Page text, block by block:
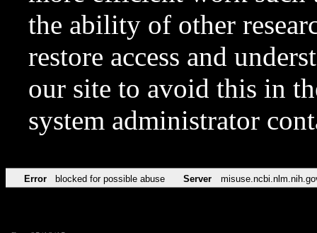
the ability of other
restore access and
our site to avoid this in
system administrator
Error blocked for possible abuse Server